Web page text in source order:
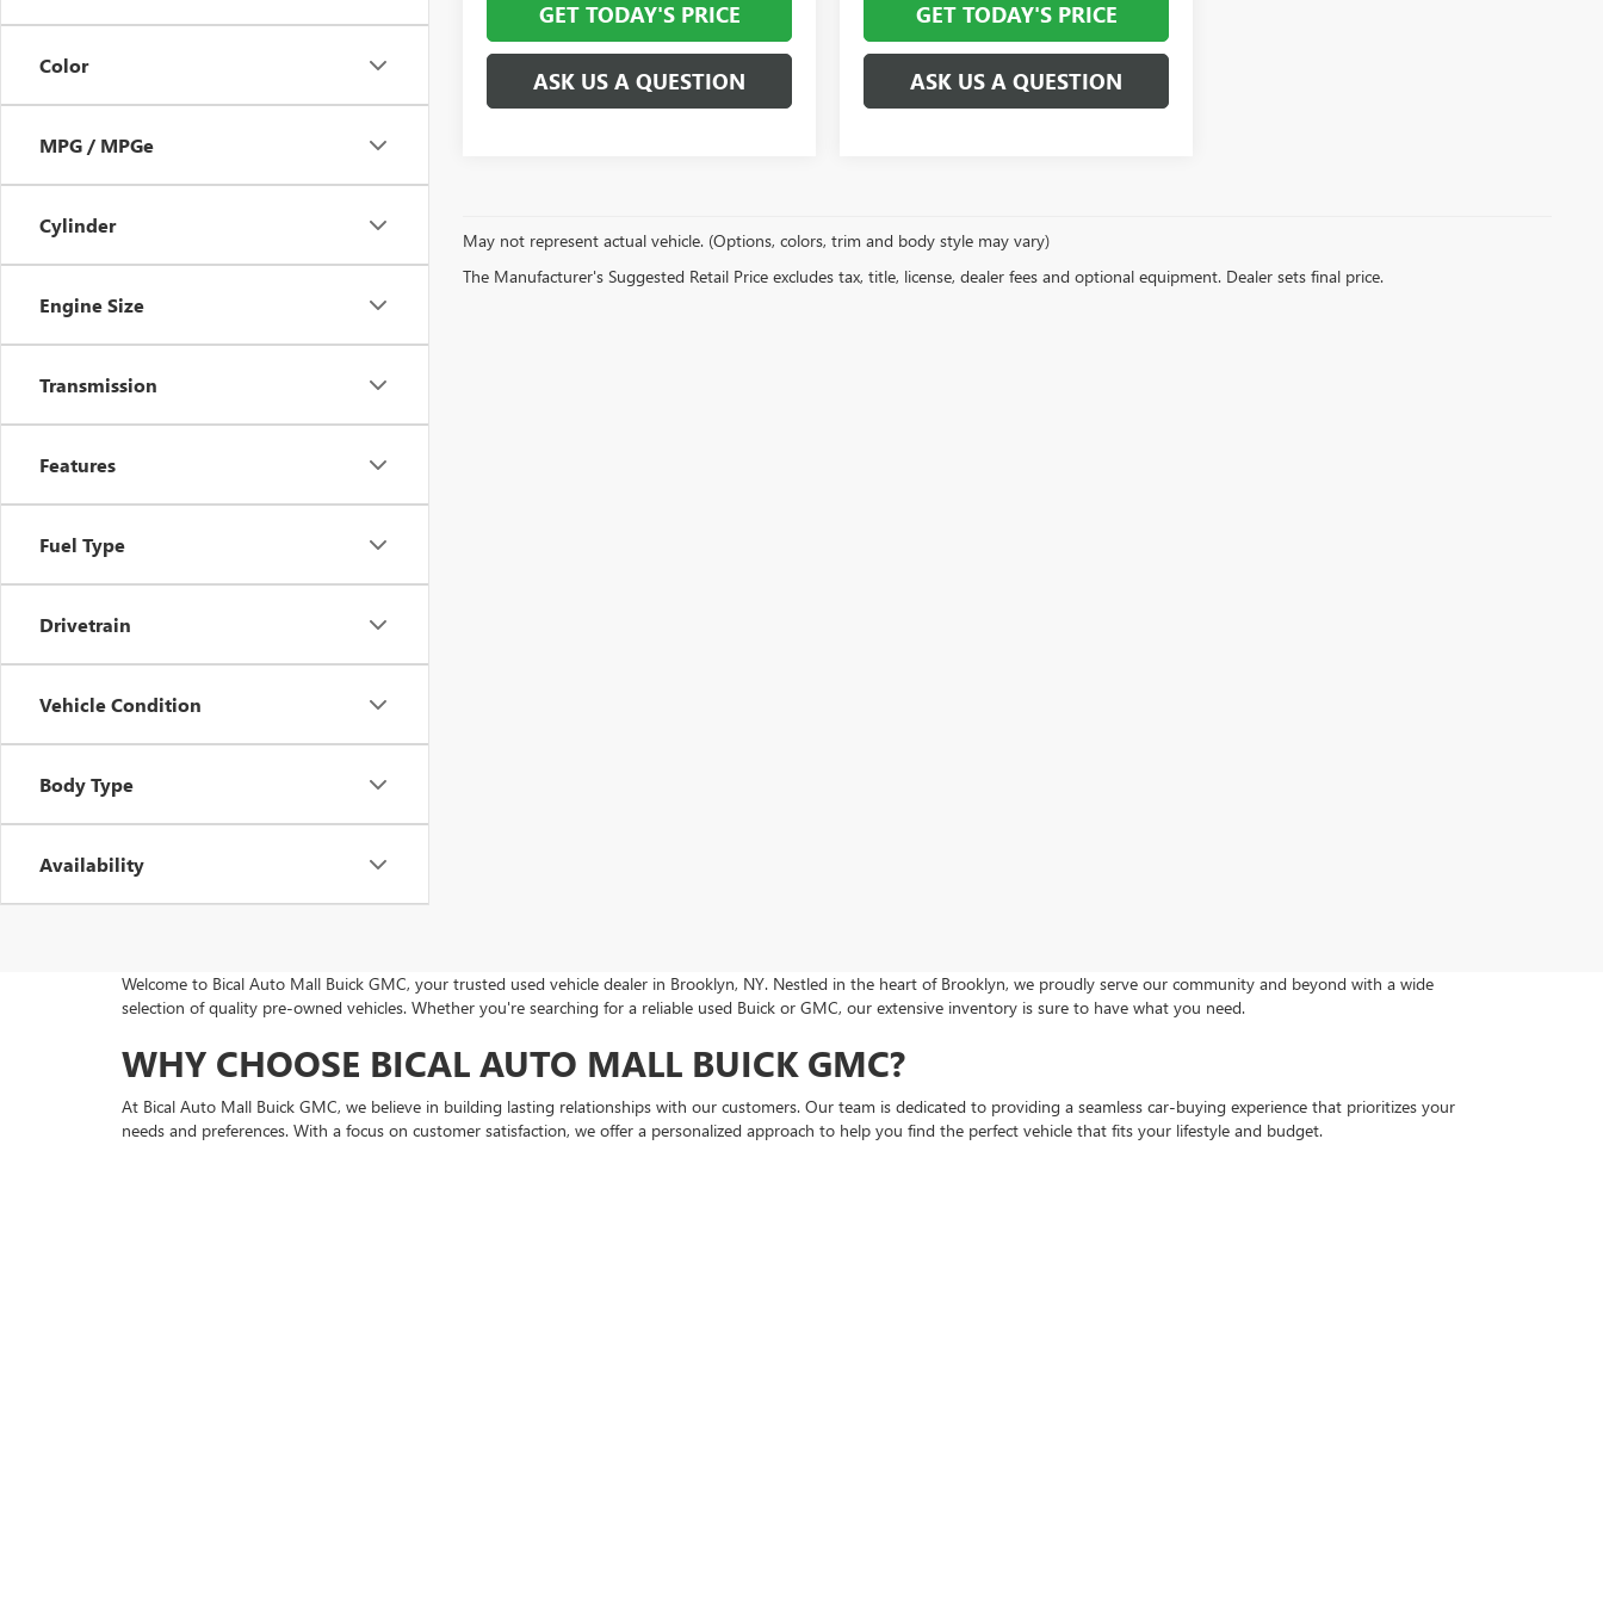
Color
MPG / MPGe
Cylinder
Engine Size
Transmission
Features
Fuel Type
Drivetrain
Vehicle Condition
Body Type
Availability
GET TODAY'S PRICE
ASK US A QUESTION
GET TODAY'S PRICE
ASK US A QUESTION
May not represent actual vehicle. (Options, colors, trim and body style may vary)
The Manufacturer's Suggested Retail Price excludes tax, title, license, dealer fees and optional equipment. Dealer sets final price.
Welcome to Bical Auto Mall Buick GMC, your trusted used vehicle dealer in Brooklyn, NY. Nestled in the heart of Brooklyn, we proudly serve our community and beyond with a wide
selection of quality pre-owned vehicles. Whether you're searching for a reliable used Buick or GMC, our extensive inventory is sure to have what you need.
WHY CHOOSE BICAL AUTO MALL BUICK GMC?
At Bical Auto Mall Buick GMC, we believe in building lasting relationships with our customers. Our team is dedicated to providing a seamless car-buying experience that prioritizes your
needs and preferences. With a focus on customer satisfaction, we offer a personalized approach to help you find the perfect vehicle that fits your lifestyle and budget.